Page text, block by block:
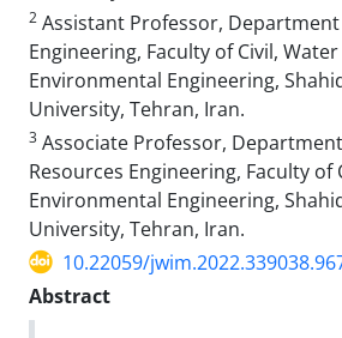
2 Assistant Professor,
Engineering, Faculty of Civil,
Environmental Engineering,
University, Tehran, Iran.
3 Associate Professor,
Resources Engineering, Faculty of
Environmental Engineering,
University, Tehran, Iran.
10.22059/
Abstract